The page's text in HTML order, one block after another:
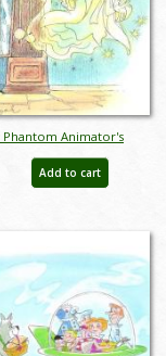
Phantom Animator's
Add to cart